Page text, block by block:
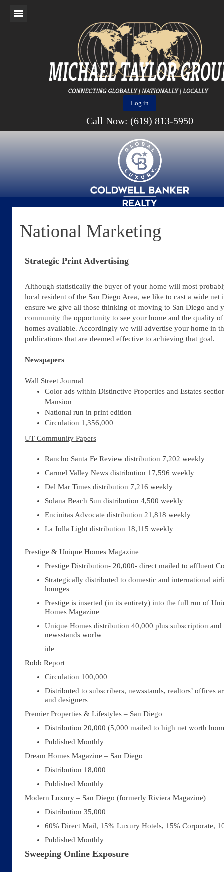
Log in
Call Now: (619) 813-5950
National Marketing
Strategic Print Advertising
Although statistically the buyer of your home will most
local resident of the San Diego Area, we like to cast a wide net
ensure we give all those thinking of moving to San Diego and
community the opportunity to see your home and the quality
homes available. Accordingly we will advertise your home in
publications that are deemed effective to achieving that goal.
Newspapers
Wall Street Journal
Color ads within Distinctive Properties and Estates
Mansion
National run in print edition
Circulation 1,356,000
UT Community Papers
Rancho Santa Fe Review distribution 7,202 weekly
Carmel Valley News distribution 17,596 weekly
Del Mar Times distribution 7,216 weekly
Solana Beach Sun distribution 4,500 weekly
Encinitas Advocate distribution 21,818 weekly
La Jolla Light distribution 18,115 weekly
Prestige & Unique Homes Magazine
Prestige Distribution- 20,000- direct mailed to affluent
Strategically distributed to domestic and international
lounges
Prestige is inserted (in its entirety) into the full run of
Homes Magazine
Unique Homes distribution 40,000 plus subscription and
newsstands worlw
ide
Robb Report
Circulation 100,000
Distributed to subscribers, newsstands, realtors’ offices
and designers
Premier Properties & Lifestyles – San Diego
Distribution 20,000 (5,000 mailed to high net worth
Published Monthly
Dream Homes Magazine – San Diego
Distribution 18,000
Published Monthly
Modern Luxury – San Diego (formerly Riviera Magazine)
Distribution 35,000
60% Direct Mail, 15% Luxury Hotels, 15% Corporate,
Published Monthly
Sweeping Online Exposure